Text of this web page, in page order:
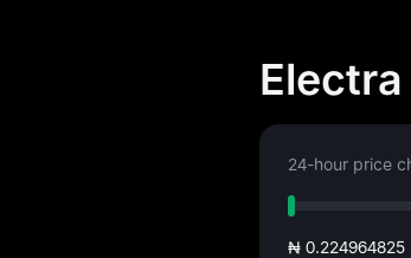
24-hour price
₦ 0.224964825